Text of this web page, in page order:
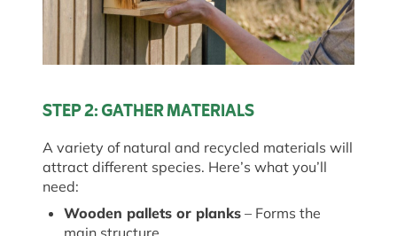
STEP 2: GATHER MATERIALS
A variety of natural and recycled materials will
attract different species. Here’s what you’ll
need:
Wooden pallets or planks – Forms the
main structure.